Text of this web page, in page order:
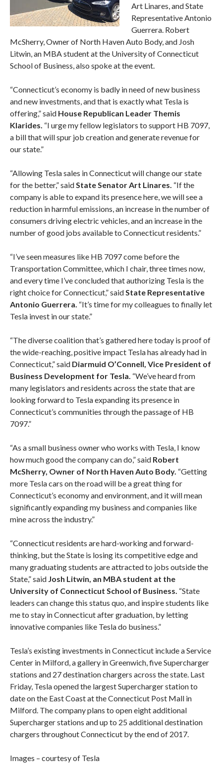
Art Linares, and State
Representative Antonio
Guerrera. Robert
McSherry, Owner of North Haven Auto Body, and Josh
Litwin, an MBA student at the University of Connecticut
School of Business, also spoke at the event.
“Connecticut’s economy is badly in need of new business
and new investments, and that is exactly what Tesla is
offering,” said House Republican Leader Themis
Klarides. “I urge my fellow legislators to support HB 7097,
a bill that will spur job creation and generate revenue for
our state.”
“Allowing Tesla sales in Connecticut will change our state
for the better,” saidState Senator Art Linares. “If the
company is able to expand its presence here, we will see a
reduction in harmful emissions, an increase in the number of
consumers driving electric vehicles, and an increase in the
number of good jobs available to Connecticut residents.”
“I’ve seen measures like HB 7097 come before the
Transportation Committee, which I chair, three times now,
and every time I’ve concluded that authorizing Tesla is the
right choice for Connecticut,” saidState Representative
Antonio Guerrera. “It’s time for my colleagues to finally let
Tesla invest in our state.”
“The diverse coalition that’s gathered here today is proof of
the wide-reaching, positive impact Tesla has already had in
Connecticut,” said Diarmuid O’Connell, Vice President of
Business Development for Tesla. “We’ve heard from
many legislators and residents across the state that are
looking forward to Tesla expanding its presence in
Connecticut’s communities through the passage of HB
7097.”
“As a small business owner who works with Tesla, I know
how much good the company can do,” said Robert
McSherry, Owner of North Haven Auto Body. “Getting
more Tesla cars on the road will be a great thing for
Connecticut’s economy and environment, and it will mean
significantly expanding my business and companies like
mine across the industry.”
“Connecticut residents are hard-working and forward-
thinking, but the State is losing its competitive edge and
many graduating students are attracted to jobs outside the
State,” said Josh Litwin, an MBA student at the
University of Connecticut School of Business. “State
leaders can change this status quo, and inspire students like
me to stay in Connecticut after graduation, by letting
innovative companies like Tesla do business.”
Tesla’s existing investments in Connecticut include a Service
Center in Milford, a gallery in Greenwich, five Supercharger
stations and 27 destination chargers across the state. Last
Friday, Tesla opened the largest Supercharger station to
date on the East Coast at the Connecticut Post Mall in
Milford. The company plans to open eight additional
Supercharger stations and up to 25 additional destination
chargers throughout Connecticut by the end of 2017.
Images – courtesy of Tesla